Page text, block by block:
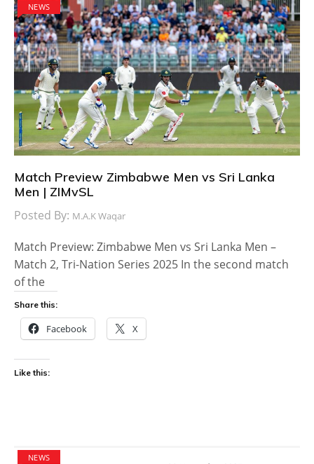
NEWS
Match Preview Zimbabwe Men vs Sri Lanka
Men | ZIMvSL
Posted By: M.A.K Waqar
Match Preview: Zimbabwe Men vs Sri Lanka Men –
Match 2, Tri-Nation Series 2025 In the second match
of the
Share this:
Facebook X
Like this:
NEWS